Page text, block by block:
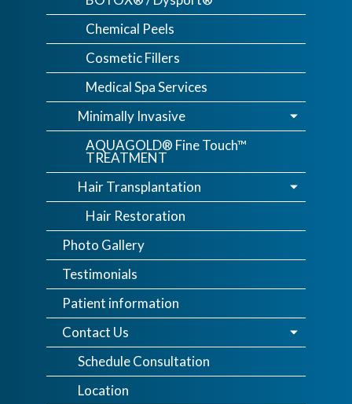
Chemical Peels
Cosmetic Fillers
Medical Spa Services
Minimally Invasive
AQUAGOLD® Fine Touch™
TREATMENT
Hair Transplantation
Hair Restoration
Photo Gallery
Testimonials
Patient information
Contact Us
Schedule Consultation
Location